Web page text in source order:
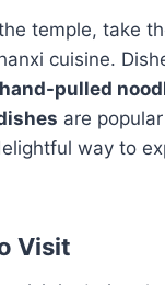
temple, take
cuisine.
hand-pulled
are
way to
Visit